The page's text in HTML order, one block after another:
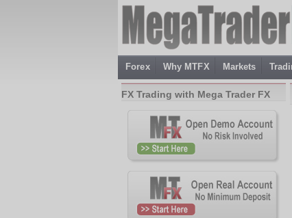
Forex Why MTFX Markets
FX Trading with Mega Trader FX